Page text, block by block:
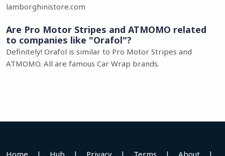
lamborghinistore.com
Are Pro Motor Stripes and ATMOMO related
to companies like "Orafol"?
Definitely! Orafol is similar to Pro Motor Stripes and
ATMOMO. All are famous Car Wrap brands.
Home | Hub | Privacy | Terms | About |